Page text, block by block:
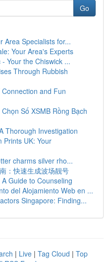
Go
Area Specialists for...
Your Area's Experts
Your the Chiswick ...
Through Rubbish
and Fun
Số XSMB Rồng Bạch
Thorough Investigation
Prints UK: Your
charms silver rho...
：快速生成波场靓号
Guide to Counseling
del Alojamiento Web en ...
Singapore: Finding...
| Live | Tag Cloud | Top